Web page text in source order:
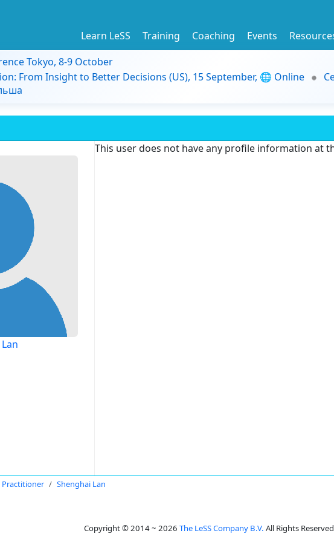
Learn LeSS Training Coaching Events
Tokyo, 8-9 October
From Insight to Better Decisions (US), 15 September, 🌐 Online
This user does not have any profile information at
Practitioner Shenghai Lan
Copyright © 2014 ~ 2026 The LeSS Company B.V. All Rights Reserved